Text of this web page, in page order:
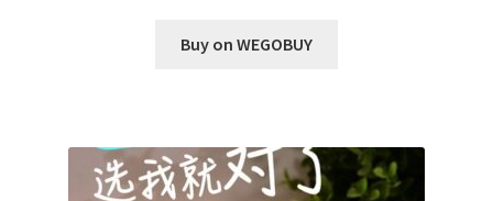
Buy on WEGOBUY